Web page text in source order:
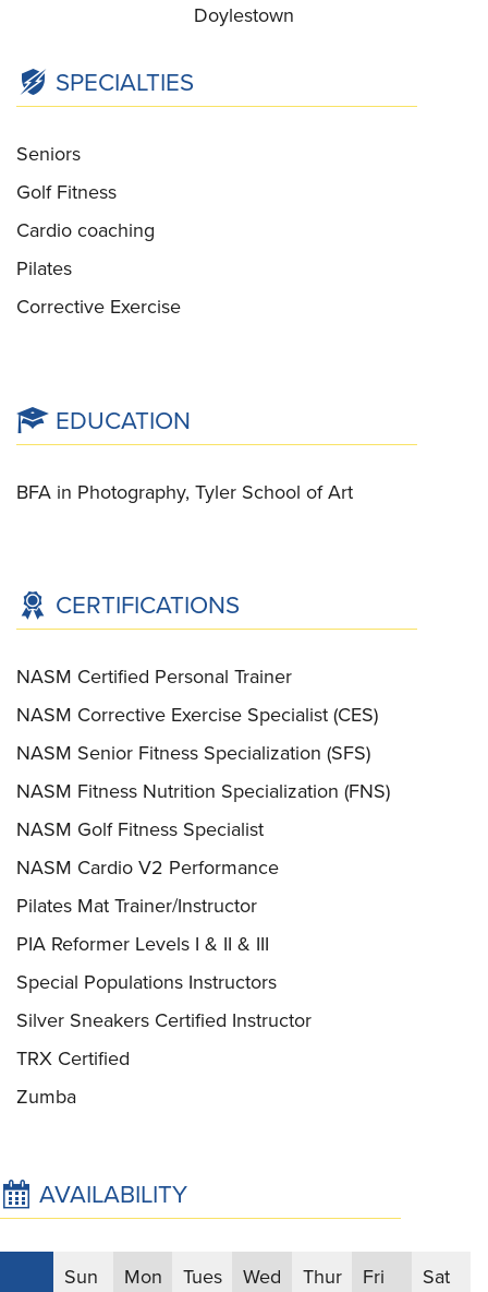
Doylestown
SPECIALTIES
Seniors
Golf Fitness
Cardio coaching
Pilates
Corrective Exercise
EDUCATION
BFA in Photography, Tyler School of Art
CERTIFICATIONS
NASM Certified Personal Trainer
NASM Corrective Exercise Specialist (CES)
NASM Senior Fitness Specialization (SFS)
NASM Fitness Nutrition Specialization (FNS)
NASM Golf Fitness Specialist
NASM Cardio V2 Performance
Pilates Mat Trainer/Instructor
PIA Reformer Levels I & II & III
Special Populations Instructors
Silver Sneakers Certified Instructor
TRX Certified
Zumba
AVAILABILITY
Sun Mon Tues Wed Thur Fri Sat